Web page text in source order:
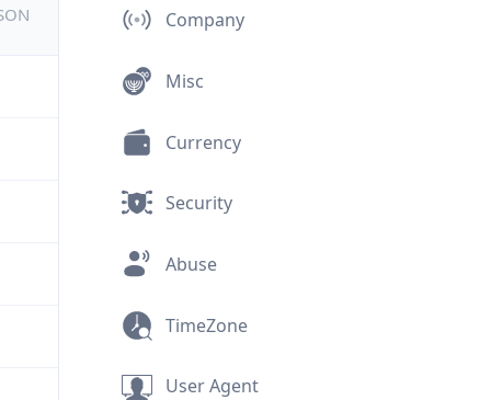
Company
Misc
Currency
Security
Abuse
TimeZone
User Agent